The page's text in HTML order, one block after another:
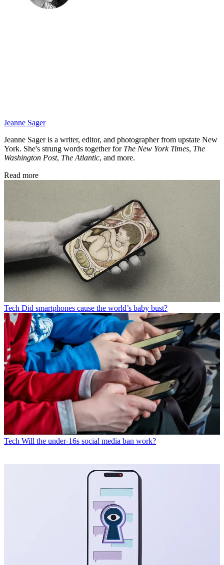
Jeanne Sager
Jeanne Sager is a writer, editor, and photographer from upstate New
York. She's strung words together for The New York Times, The
Washington Post, The Atlantic, and more.
Read more
Tech Did smartphones cause the world’s baby bust?
Tech Will the under-16s social media ban work?